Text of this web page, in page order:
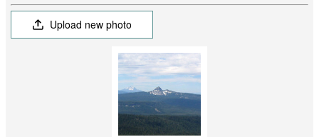
Upload new photo